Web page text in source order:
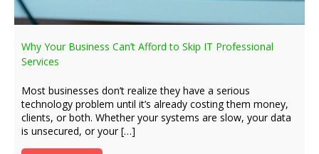
Why Your Business Can’t Afford to Skip IT Professional
Services
Most businesses don’t realize they have a serious
technology problem until it’s already costing them money,
clients, or both. Whether your systems are slow, your data
is unsecured, or your […]